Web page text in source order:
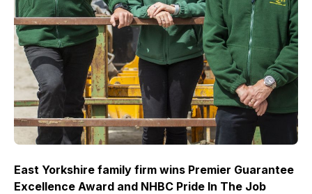
East Yorkshire family firm wins Premier Guarantee
Excellence Award and NHBC Pride In The Job